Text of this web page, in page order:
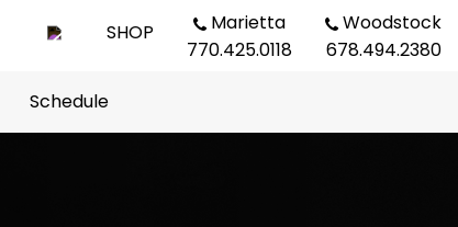
SHOP
Marietta
770.425.0118
Woodstock
678.494.2380
Schedule